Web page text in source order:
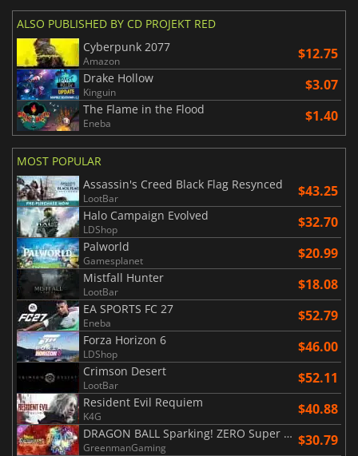
ALSO PUBLISHED BY CD PROJEKT RED
Cyberpunk 2077
Amazon $12.75
Drake Hollow
Kinguin $3.07
The Flame in the Flood
Eneba $1.40
MOST POPULAR
Assassin's Creed Black Flag Resynced
LootBar $43.25
Halo Campaign Evolved
LDShop $32.70
Palworld
Gamesplanet $20.99
Mistfall Hunter
LootBar $18.08
EA SPORTS FC 27
Eneba $52.79
Forza Horizon 6
LDShop $46.00
Crimson Desert
LootBar $52.11
Resident Evil Requiem
K4G $40.88
DRAGON BALL Sparking! ZERO Super Limit Breaking NEO
GreenmanGaming $30.79